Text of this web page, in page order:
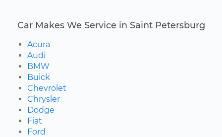
Car Makes We Service in Saint Petersburg
Acura
Audi
BMW
Buick
Chevrolet
Chrysler
Dodge
Fiat
Ford